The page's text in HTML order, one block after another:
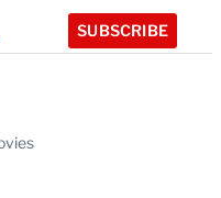
SUBSCRIBE